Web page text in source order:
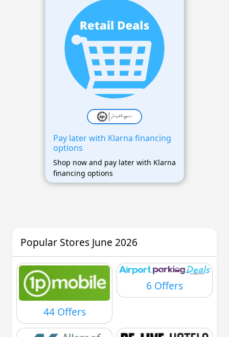
Pay later with Klarna financing
options
Shop now and pay later with Klarna
financing options
Popular Stores June 2026
44 Offers
6 Offers